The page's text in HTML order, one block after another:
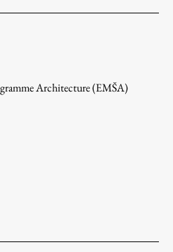
Architecture (EMŠA)